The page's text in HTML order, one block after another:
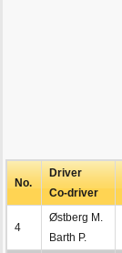
No.
Driver
Co-driver
4
Østberg M.
Barth P.